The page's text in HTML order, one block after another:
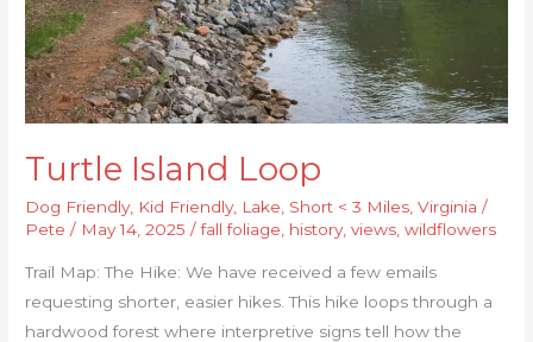
Turtle Island Loop
Dog Friendly, Kid Friendly, Lake Short < 3 Miles ,Virginia /
Pete/ May 14, 2025/fall foliage history,views ,wildflowers
Trail Map: The Hike: We have received a few emails
requesting shorter, easier hikes. This hike loops through a
hardwood forest where interpretive signs tell how the